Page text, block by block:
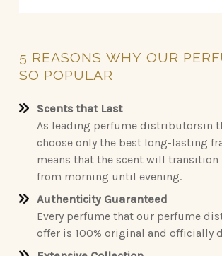
5 REASONS WHY OUR
SO POPULAR
Scents that Last
As leading perfume distributorsin
choose only the best long-lasting
means that the scent will
from morning until evening.
Authenticity Guaranteed
Every perfume that our perfume
offer is 100% original and officially